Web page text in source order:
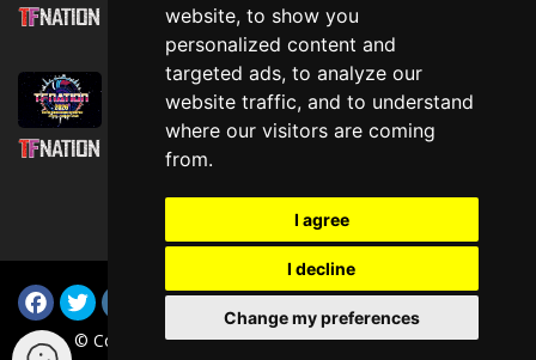
website, to show you
personalized content and
targeted ads, to analyze our
website traffic, and to understand
where our visitors are coming
from.
I agree
I decline
Change my preferences
July 30th, 2026
Attending TFNation: Information Guide
July 29th, 2026
Mirror, Mirror!
July 29th, 2026
Inclusion
© Copyright TFNation Ltd 2015-2026. All Rights Reserved